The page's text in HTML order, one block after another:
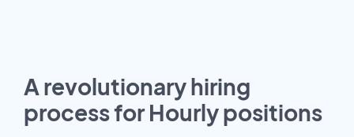
A revolutionary hiring
process for Hourly positions